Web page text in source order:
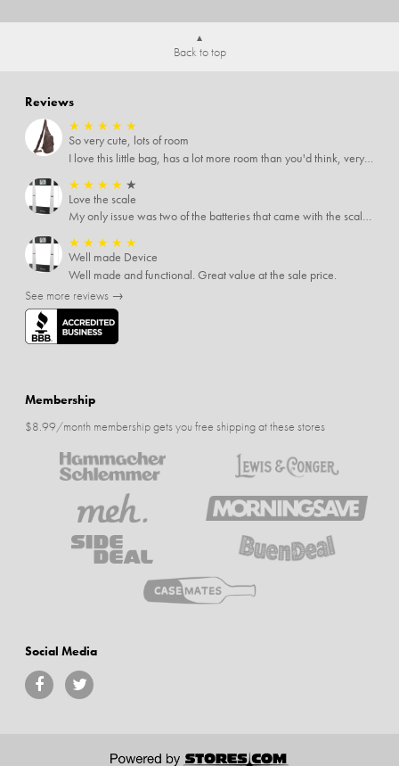
Back to top
Reviews
★ ★ ★ ★ ★
So very cute, lots of room
I love this little bag, has a lot more room than you'd think, very soft material, nice big zipper pulls, soooo many pockets.
★ ★ ★ ★ ★
Love the scale
My only issue was two of the batteries that came with the scale were actually rusted out. I thought the deal was great on the scale and so I am not too upset about it, just feel that if you order a product that comes with batteries, those should be in good condition as well.
★ ★ ★ ★ ★
Well made Device
Well made and functional. Great value at the sale price.
See more reviews →
Membership
$8.99/month membership gets you free shipping at these stores
Social Media